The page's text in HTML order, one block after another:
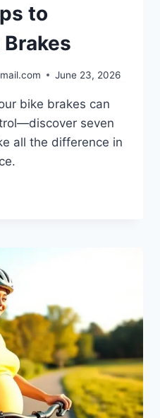
to
June 23, 2026
bike brakes can
seven
all the difference in